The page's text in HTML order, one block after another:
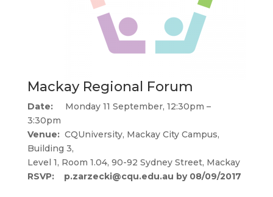
Mackay Regional Forum
Date:Monday 11 September, 12:30pm –
3:30pm
Venue:CQUniversity, Mackay City Campus,
Building 3,
Level 1, Room 1.04, 90-92 Sydney Street, Mackay
RSVP: p.zarzecki@cqu.edu.au by 08/09/2017